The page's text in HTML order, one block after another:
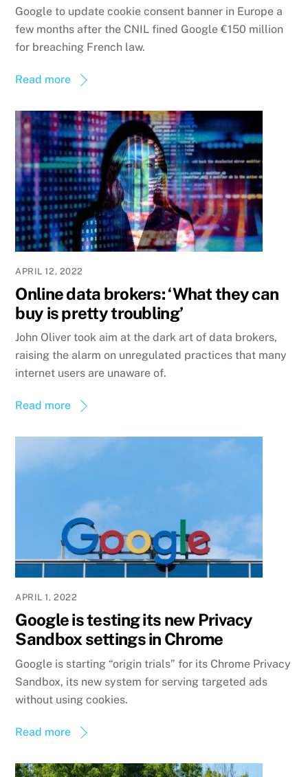
Google to update cookie consent banner in Europe a
few months after the CNIL fined Google €150 million
for breaching French law.
Read more
APRIL 12, 2022
Online data brokers: ‘What they can
buy is pretty troubling’
John Oliver took aim at the dark art of data brokers,
raising the alarm on unregulated practices that many
internet users are unaware of.
Read more
APRIL 1, 2022
Google is testing its new Privacy
Sandbox settings in Chrome
Google is starting “origin trials” for its Chrome Privacy
Sandbox, its new system for serving targeted ads
without using cookies.
Read more